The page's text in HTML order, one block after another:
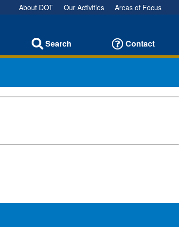
About DOT Our Activities Areas of Focus
Search Contact